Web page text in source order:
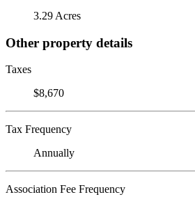
3.29 Acres
Other property details
Taxes
$8,670
Tax Frequency
Annually
Association Fee Frequency